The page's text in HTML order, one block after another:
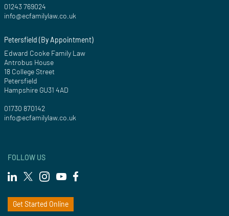
01243 769024
info@ecfamilylaw.co.uk
Petersfield (By Appointment)
Edward Cooke Family Law
Antrobus House
18 College Street
Petersfield
Hampshire GU31 4AD
01730 870142
info@ecfamilylaw.co.uk
FOLLOW US
Get Started Online